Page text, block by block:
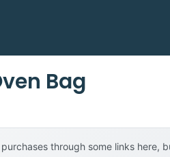
Bag
through some links here,